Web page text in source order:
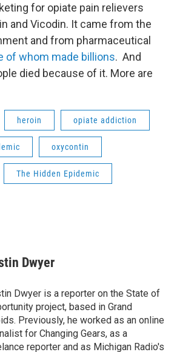
for opiate pain relievers
and Vicodin. It came from the
and from pharmaceutical
of whom made billions. And
died because of it. More are
heroin opiate addiction
oxycontin
The Hidden Epidemic
Dwyer
Dwyer is a reporter on the State of
project, based in Grand
Previously, he worked as an online
for Changing Gears, as a
reporter and as Michigan Radio's